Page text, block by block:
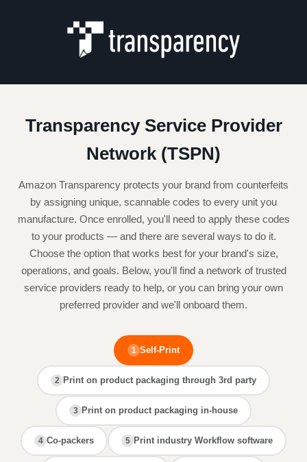
Transparency Service Provider
Network (TSPN)
Amazon Transparency protects your brand from counterfeits
by assigning unique, scannable codes to every unit you
manufacture. Once enrolled, you'll need to apply these codes
to your products — and there are several ways to do it.
Choose the option that works best for your brand's size,
operations, and goals. Below, you'll find a network of trusted
service providers ready to help, or you can bring your own
preferred provider and we'll onboard them.
1 Self-Print
2 Print on product packaging through 3rd party
3 Print on product packaging in-house
4 Co-packers 5 Print industry Workflow software